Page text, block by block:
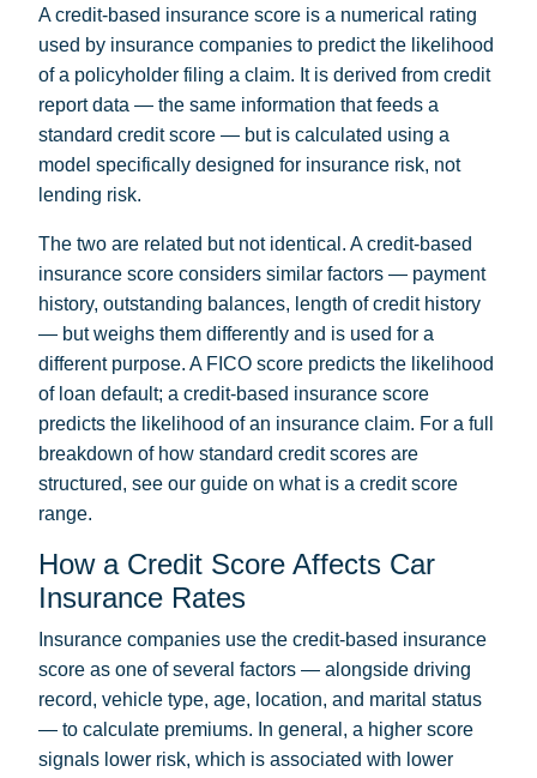
A credit-based insurance score is a numerical rating
used by insurance companies to predict the likelihood
of a policyholder filing a claim. It is derived from credit
report data — the same information that feeds a
standard credit score — but is calculated using a
model specifically designed for insurance risk, not
lending risk.
The two are related but not identical. A credit-based
insurance score considers similar factors — payment
history, outstanding balances, length of credit history
— but weighs them differently and is used for a
different purpose. A FICO score predicts the likelihood
of loan default; a credit-based insurance score
predicts the likelihood of an insurance claim. For a full
breakdown of how standard credit scores are
structured, see our guide on what is a credit score
range.
How a Credit Score Affects Car
Insurance Rates
Insurance companies use the credit-based insurance
score as one of several factors — alongside driving
record, vehicle type, age, location, and marital status
— to calculate premiums. In general, a higher score
signals lower risk, which is associated with lower